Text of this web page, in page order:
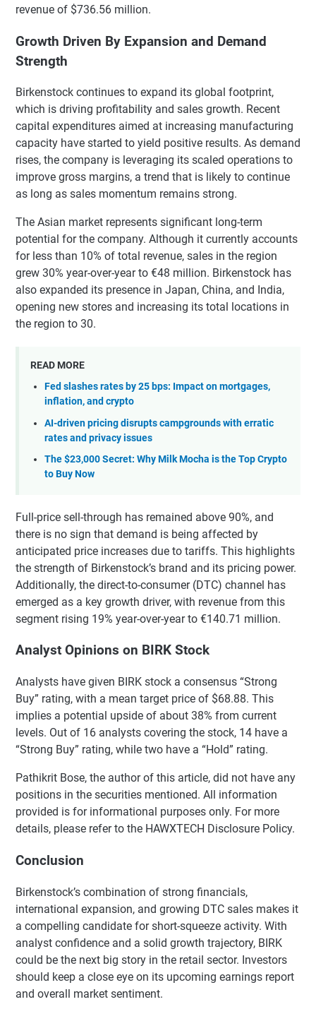
revenue of $736.56 million.
Growth Driven By Expansion and Demand
Strength
Birkenstock continues to expand its global footprint,
which is driving profitability and sales growth. Recent
capital expenditures aimed at increasing manufacturing
capacity have started to yield positive results. As demand
rises, the company is leveraging its scaled operations to
improve gross margins, a trend that is likely to continue
as long as sales momentum remains strong.
The Asian market represents significant long-term
potential for the company. Although it currently accounts
for less than 10% of total revenue, sales in the region
grew 30% year-over-year to €48 million. Birkenstock has
also expanded its presence in Japan, China, and India,
opening new stores and increasing its total locations in
the region to 30.
READ MORE
Fed slashes rates by 25 bps: Impact on mortgages,
inflation, and crypto
AI-driven pricing disrupts campgrounds with erratic
rates and privacy issues
The $23,000 Secret: Why Milk Mocha is the Top Crypto
to Buy Now
Full-price sell-through has remained above 90%, and
there is no sign that demand is being affected by
anticipated price increases due to tariffs. This highlights
the strength of Birkenstock’s brand and its pricing power.
Additionally, the direct-to-consumer (DTC) channel has
emerged as a key growth driver, with revenue from this
segment rising 19% year-over-year to €140.71 million.
Analyst Opinions on BIRK Stock
Analysts have given BIRK stock a consensus “Strong
Buy” rating, with a mean target price of $68.88. This
implies a potential upside of about 38% from current
levels. Out of 16 analysts covering the stock, 14 have a
“Strong Buy” rating, while two have a “Hold” rating.
Pathikrit Bose, the author of this article, did not have any
positions in the securities mentioned. All information
provided is for informational purposes only. For more
details, please refer to the HAWXTECH Disclosure Policy.
Conclusion
Birkenstock’s combination of strong financials,
international expansion, and growing DTC sales makes it
a compelling candidate for short-squeeze activity. With
analyst confidence and a solid growth trajectory, BIRK
could be the next big story in the retail sector. Investors
should keep a close eye on its upcoming earnings report
and overall market sentiment.